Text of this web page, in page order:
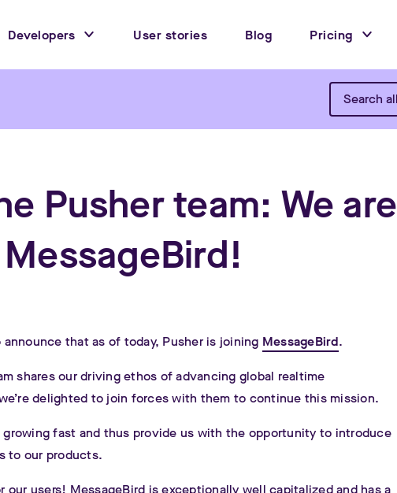
Developers User stories Blog Pricing
Pusher team: We are
announce that as of today, Pusher is joining MessageBird.
shares our driving ethos of advancing global realtime
delighted to join forces with them to continue this mission.
growing fast and thus provide us with the opportunity to introduce
to our products.
our users! MessageBird is exceptionally well capitalized and has a